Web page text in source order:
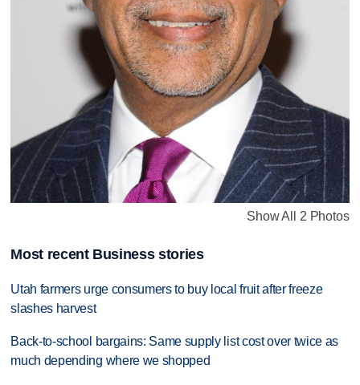
Show All 2 Photos
Most recent Business stories
Utah farmers urge consumers to buy local fruit after freeze
slashes harvest
Back-to-school bargains: Same supply list cost over twice as
much depending where we shopped